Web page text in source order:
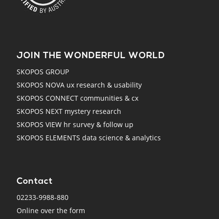
JOIN THE WONDERFUL WORLD
SKOPOS GROUP
SKOPOS NOVA ux research & usability
SKOPOS CONNECT communities & cx
SKOPOS NEXT mystery research
SKOPOS VIEW hr survey & follow up
SKOPOS ELEMENTS data science & analytics
Contact
02233-9988-880
Online over the form